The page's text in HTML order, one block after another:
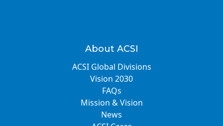
About ACSI
ACSI Global Divisions
Vision 2030
FAQs
Mission & Vision
News